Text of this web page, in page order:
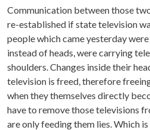
Communication between those
re-established if state television
people which came yesterday
instead of heads, were carrying
shoulders. Changes inside their
television is freed, therefore
when they themselves directly
have to remove those televisions
are only feeding them lies. Which